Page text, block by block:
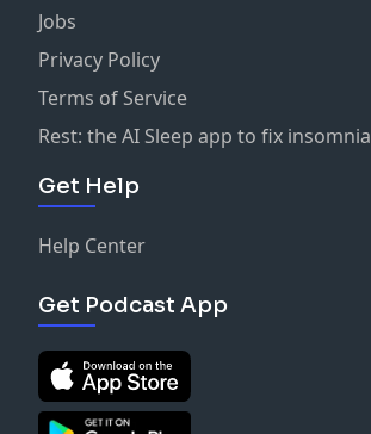
Jobs
Privacy Policy
Terms of Service
Rest: the AI Sleep app to fix insomnia
Get Help
Help Center
Get Podcast App